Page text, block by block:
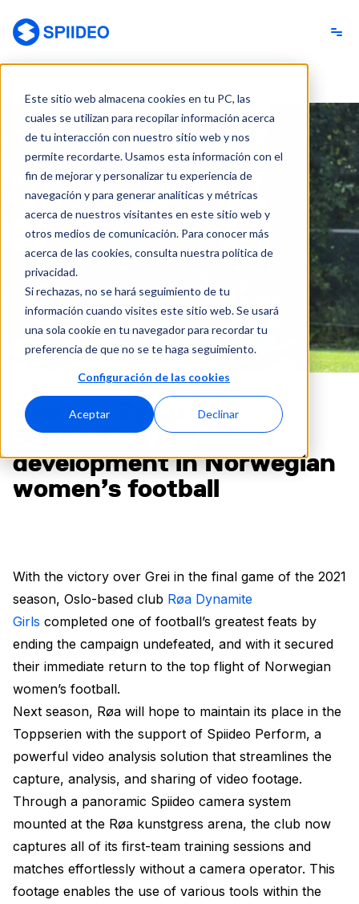
Este sitio web almacena cookies en tu PC, las
cuales se utilizan para recopilar información acerca
de tu interacción con nuestro sitio web y nos
permite recordarte. Usamos esta información con el
fin de mejorar y personalizar tu experiencia de
navegación y para generar analíticas y métricas
acerca de nuestros visitantes en este sitio web y
otros medios de comunicación. Para conocer más
acerca de las cookies, consulta nuestra política de
privacidad.
Si rechazas, no se hará seguimiento de tu
información cuando visites este sitio web. Se usará
una sola cookie en tu navegador para recordar tu
preferencia de que no se te haga seguimiento.
Configuración de las cookies
Aceptar Declinar
Røa and Spiideo:
Supporting player
development in Norwegian
women’s football
With the victory over Grei in the final game of the 2021
season, Oslo-based club Røa Dynamite
Girls completed one of football’s greatest feats by
ending the campaign undefeated, and with it secured
their immediate return to the top flight of Norwegian
women’s football.
Next season, Røa will hope to maintain its place in the
Toppserien with the support of Spiideo Perform, a
powerful video analysis solution that streamlines the
capture, analysis, and sharing of video footage.
Through a panoramic Spiideo camera system
mounted at the Røa kunstgress arena, the club now
captures all of its first-team training sessions and
matches effortlessly without a camera operator. This
footage enables the use of various tools within the